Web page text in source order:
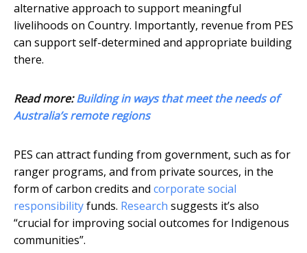
alternative approach to support meaningful
livelihoods on Country. Importantly, revenue from PES
can support self-determined and appropriate building
there.
Read more:Building in ways that meet the needs of
Australia’s remote regions
PES can attract funding from government, such as for
ranger programs, and from private sources, in the
form of carbon credits and corporate social
responsibilityfunds. Research suggests it’s also
“crucial for improving social outcomes for Indigenous
communities”.